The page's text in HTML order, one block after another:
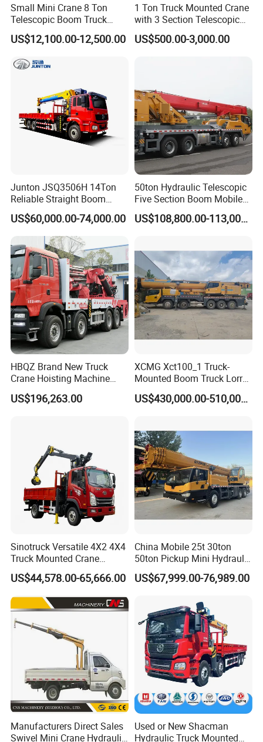
Small Mini Crane 8 Ton
Telescopic Boom Truck
Mounted Crane
US$12,100.00-12,500.00
1 Ton Truck Mounted Crane
with 3 Section Telescopic
Boom 360 Slewing and
Torsion Resistant Boom
US$500.00-3,000.00
Junton JSQ3506H 14Ton
Reliable Straight Boom
Truck Mounted Crane Boom
Lifting Hydraulic Telescopic
Loading Hoist Crane for
Heavy Lifting with Stability
US$60,000.00-74,000.00
50ton Hydraulic Telescopic
Five Section Boom Mobile
Truck Crane Stc500c5-8
Made in China Construction
US$108,800.00-113,000.00
HBQZ Brand New Truck
Crane Hoisting Machine
Hydraulic Crane with 180
Ton Lifting Capacity
US$196,263.00
XCMG Xct100_1 Truck-
Mounted Boom Truck Lorry
Crane Used for Street
Lighting Installation
US$430,000.00-510,000.00
Sinotruck Versatile 4X2 4X4
Truck Mounted Crane
Lifting Dump Heavy
Material Timber Wood
Grabbing Tool Steel Coil
Waste Grab Tipper Garbage
Vehicle
US$44,578.00-65,666.00
China Mobile 25t 30ton
50ton Pickup Mini Hydraulic
Telescopic Knuckle Boom
Cranes Qy25K5d Small All
Mounted Lift Cargo Crane
for Sale
US$67,999.00-76,989.00
Manufacturers Direct Sales
Swivel Mini Crane Hydraulic
Used or New Shacman
Hydraulic Truck Mounted